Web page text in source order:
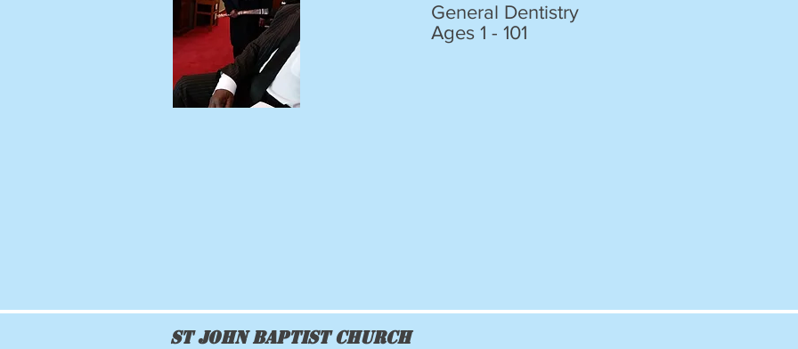
General Dentistry
Ages 1 - 101
St John Baptist Church